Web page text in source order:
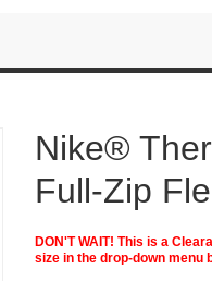
Nike®
Full-Zip
DON'T WAIT! This is a
size in the drop-down menu